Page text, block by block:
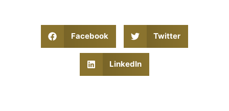
Facebook Twitter
LinkedIn